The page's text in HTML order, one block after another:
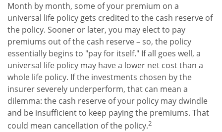
Month by month, some of your premium on a
universal life policy gets credited to the cash reserve of
the policy. Sooner or later, you may elect to pay
premiums out of the cash reserve – so, the policy
essentially begins to "pay for itself." If all goes well, a
universal life policy may have a lower net cost than a
whole life policy. If the investments chosen by the
insurer severely underperform, that can mean a
dilemma: the cash reserve of your policy may dwindle
and be insufficient to keep paying the premiums. That
could mean cancellation of the policy.2